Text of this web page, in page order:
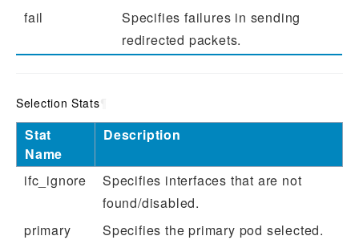
fail
Specifies failures in sending
redirected packets.
Selection Stats
Stat
Name
Description
ifc_ignore
Specifies interfaces that are not
found/disabled.
primary
Specifies the primary pod selected.